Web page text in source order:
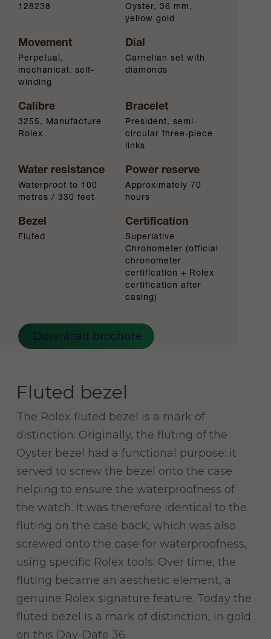
128238
Oyster, 36 mm,
yellow gold
Movement
Perpetual,
mechanical, self-
winding
Dial
Carnelian set with
diamonds
Calibre
3255, Manufacture
Rolex
Bracelet
President, semi-
circular three-piece
links
Water resistance
Waterproof to 100
metres / 330 feet
Power reserve
Approximately 70
hours
Bezel
Fluted
Certification
Superlative
Chronometer (official
chronometer
certification + Rolex
certification after
casing)
Download brochure
Fluted bezel
The Rolex fluted bezel is a mark of
distinction. Originally, the fluting of the
Oyster bezel had a functional purpose: it
served to screw the bezel onto the case
helping to ensure the waterproofness of
the watch. It was therefore identical to the
fluting on the case back, which was also
screwed onto the case for waterproofness,
using specific Rolex tools. Over time, the
fluting became an aesthetic element, a
genuine Rolex signature feature. Today the
fluted bezel is a mark of distinction, in gold
on this Day-Date 36.